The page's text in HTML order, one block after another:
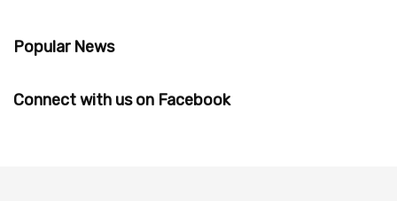
Popular News
Connect with us on Facebook